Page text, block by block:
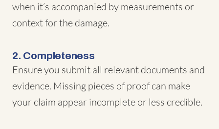
when it’s accompanied by measurements or
context for the damage.
2. Completeness
Ensure you submit all relevant documents and
evidence. Missing pieces of proof can make
your claim appear incomplete or less credible.